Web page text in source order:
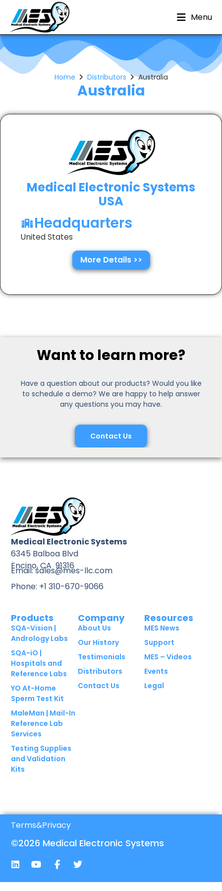
Menu
Australia
Home Distributors Australia
Medical Electronic Systems
USA
Headquarters
United States
More Details >>
Want to learn more?
Have a question about our products? Would you like
to schedule a demo? We are happy to help answer
any questions you may have.
Contact Us
Medical Electronic Systems
6345 Balboa Blvd
Encino, CA 91316
Email: sales@mes-llc.com
Phone: +1 310-670-9066
Products
SQA-Vision |
Andrology Labs
SQA-iO |
Hospitals and
Reference Labs
YO At-Home
Sperm Test Kit
MaleMan | Mail-In
Reference Lab
Services
Testing Supplies
and Validation
Kits
Company
About Us
Our History
Testimonials
Distributors
Contact Us
Resources
MES News
Support
MES – Videos
Events
Legal
Terms&Privacy
©2026 Medical Electronic Systems